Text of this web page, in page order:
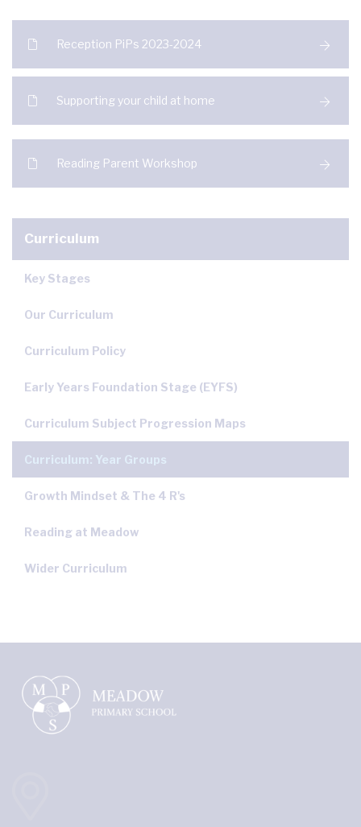
Reception PiPs 2023-2024
Supporting your child at home
Reading Parent Workshop
Curriculum
Key Stages
Our Curriculum
Curriculum Policy
Early Years Foundation Stage (EYFS)
Curriculum Subject Progression Maps
Curriculum: Year Groups
Growth Mindset & The 4 R's
Reading at Meadow
Wider Curriculum